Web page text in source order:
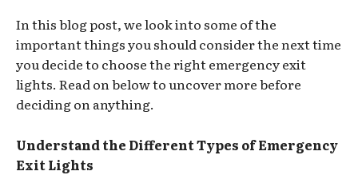
In this blog post, we look into some of the
important things you should consider the next time
you decide to choose the right emergency exit
lights. Read on below to uncover more before
deciding on anything.
Understand the Different Types of Emergency
Exit Lights